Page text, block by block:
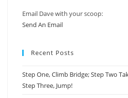
Email Dave with your scoop:
Send An Email
Recent Posts
Step One, Climb Bridge; Step Two
Step Three, Jump!